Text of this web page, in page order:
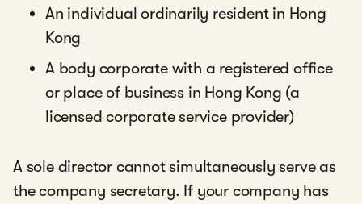
An individual ordinarily resident in Hong
Kong
A body corporate with a registered office
or place of business in Hong Kong (a
licensed corporate service provider)
A sole director cannot simultaneously serve as
the company secretary. If your company has